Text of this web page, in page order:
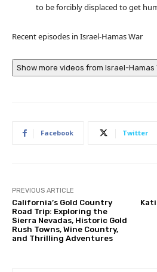
to be forcibly displaced to get
Recent episodes in Israel-Hamas War
Show more videos from Israel-Hamas
Facebook Twitter
PREVIOUS ARTICLE
California’s Gold Country
Road Trip: Exploring the
Sierra Nevadas, Historic Gold
Rush Towns, Wine Country,
and Thrilling Adventures